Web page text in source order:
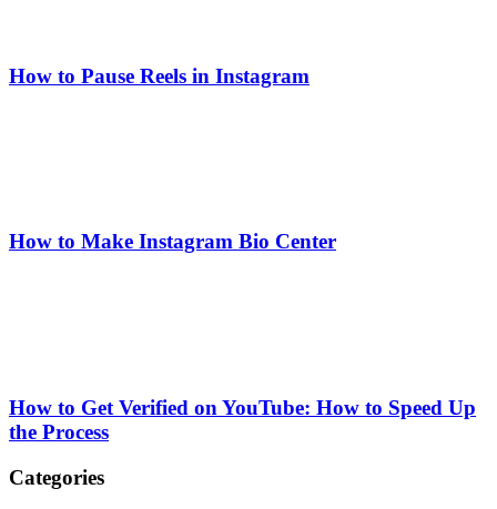
How to Pause Reels in Instagram
How to Make Instagram Bio Center
How to Get Verified on YouTube: How to Speed Up
the Process
Categories